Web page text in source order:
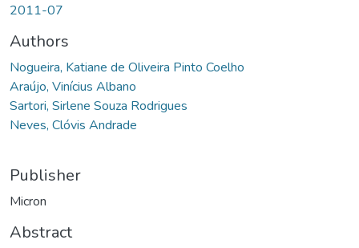
2011-07
Authors
Nogueira, Katiane de Oliveira Pinto Coelho
Araújo, Vinícius Albano
Sartori, Sirlene Souza Rodrigues
Neves, Clóvis Andrade
Publisher
Micron
Abstract